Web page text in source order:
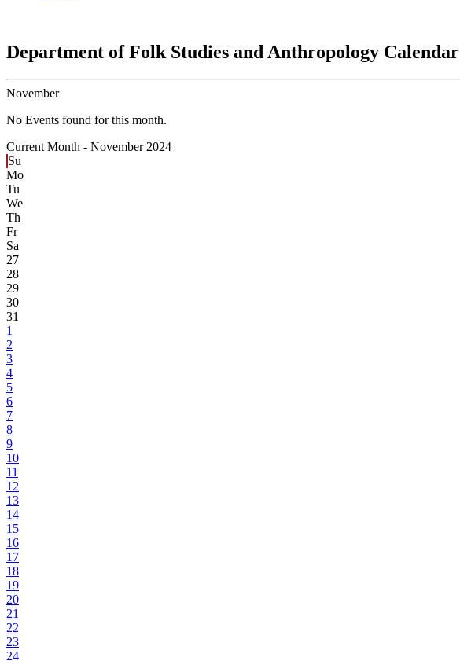
Department of Folk Studies and Anthropology Calendar
November
No Events found for this month.
Current Month - November 2024
Su
Mo
Tu
We
Th
Fr
Sa
27
28
29
30
31
1
2
3
4
5
6
7
8
9
10
11
12
13
14
15
16
17
18
19
20
21
22
23
24